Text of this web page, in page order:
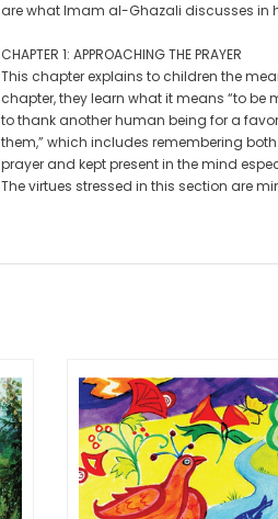
are what Imam al-Ghazali discusses in
CHAPTER 1: APPROACHING THE PRAYER
This chapter explains to children the
chapter, they learn what it means “to be
to thank another human being for a
them,” which includes remembering
prayer and kept present in the mind
The virtues stressed in this section are